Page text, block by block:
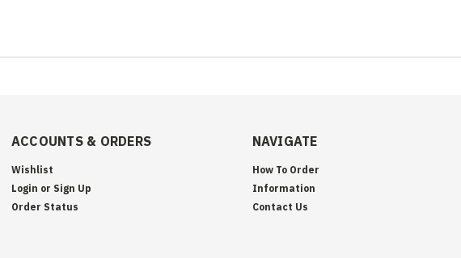
ACCOUNTS & ORDERS
Wishlist
Login or Sign Up
Order Status
NAVIGATE
How To Order
Information
Contact Us